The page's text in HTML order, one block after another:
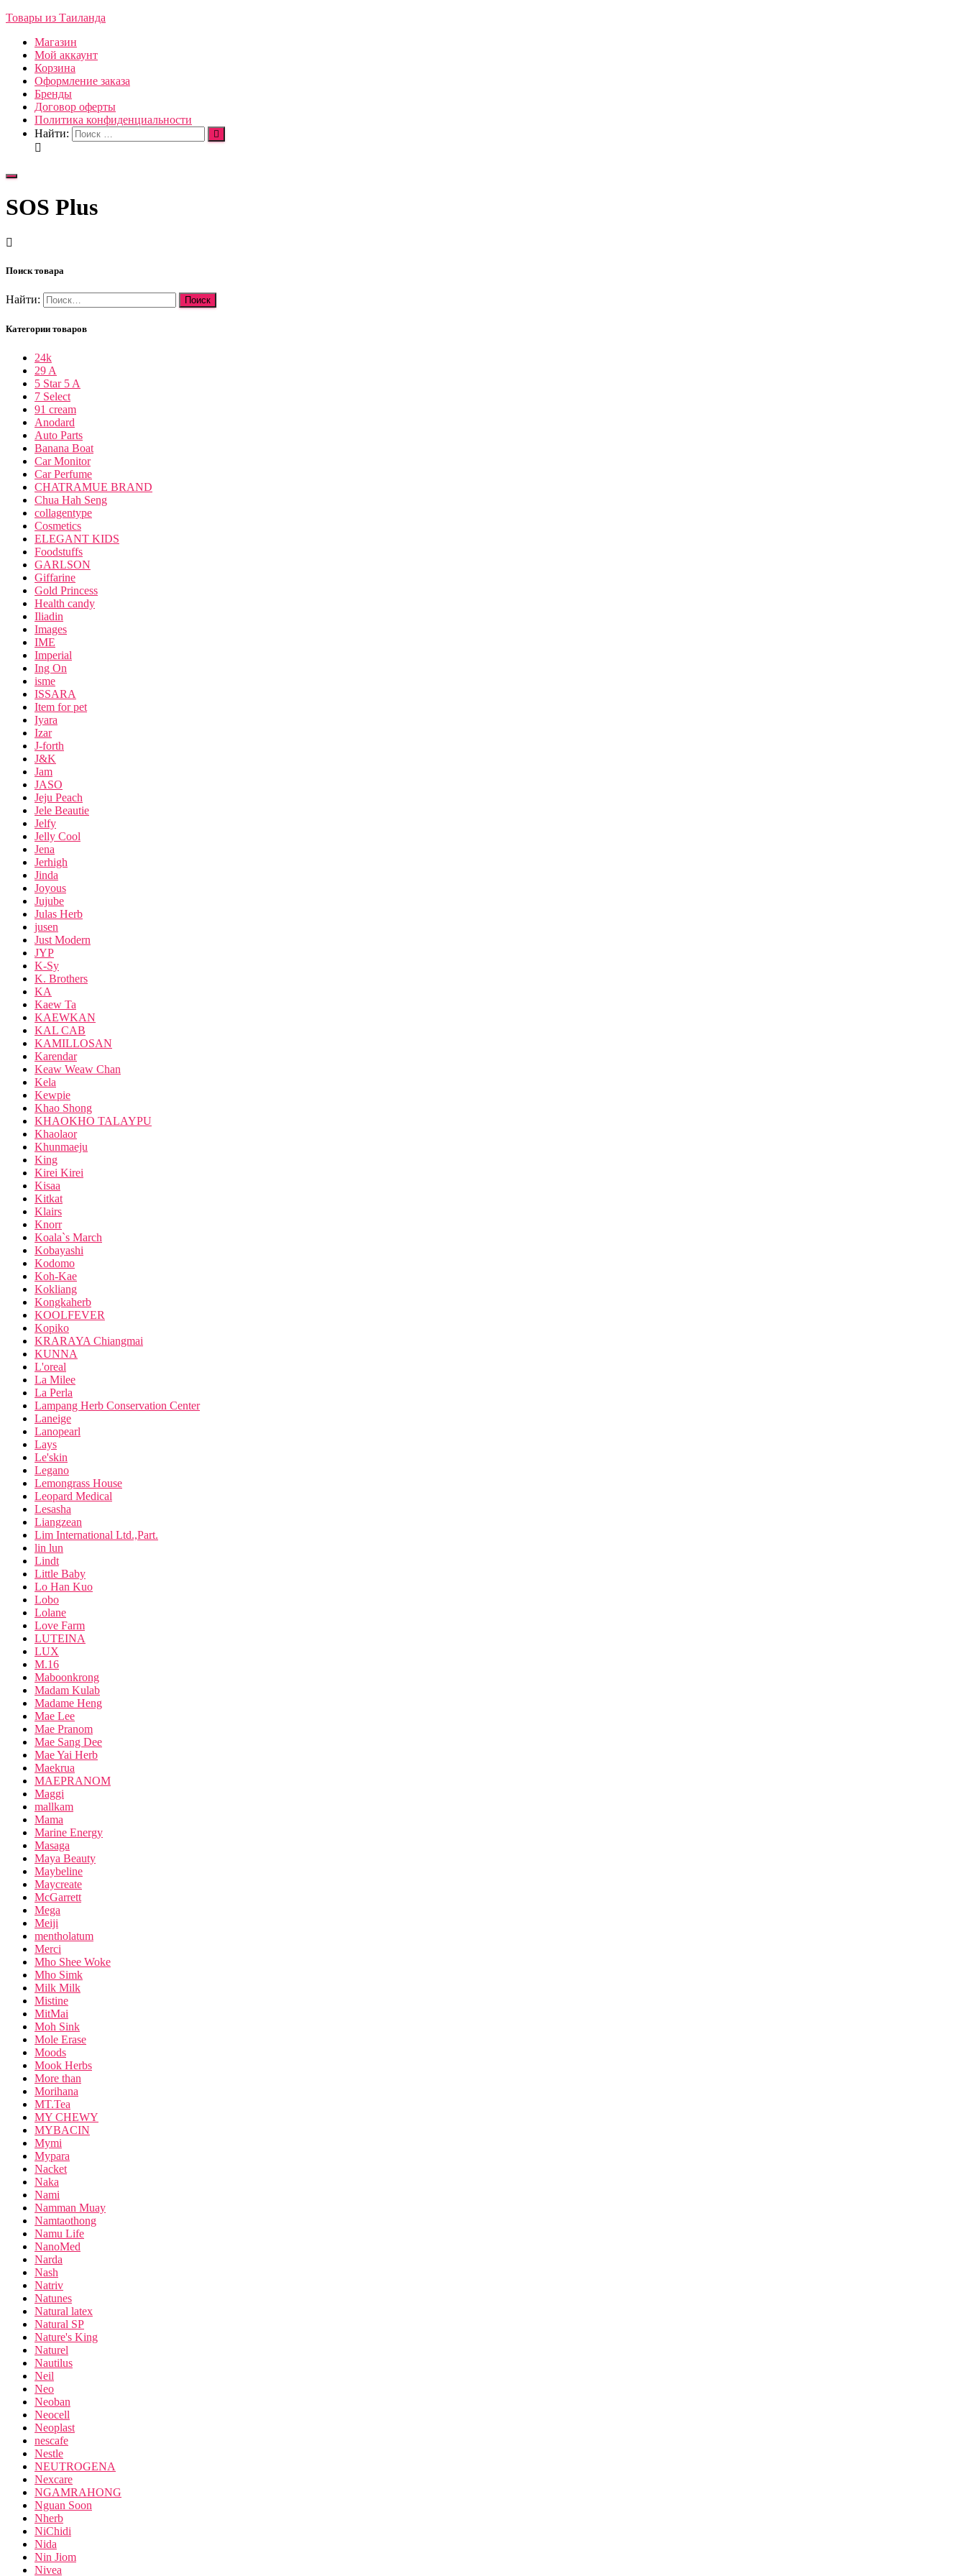
Товары из Таиланда
Магазин
Мой аккаунт
Корзина
Оформление заказа
Бренды
Договор оферты
Политика конфиденциальности
Найти:
Переключить
SOS Plus
Поиск товара
Найти:
Категории товаров
24k
29 A
5 Star 5 A
7 Select
91 cream
Anodard
Auto Parts
Banana Boat
Car Monitor
Car Perfume
CHATRAMUE BRAND
Chua Hah Seng
collagentype
Cosmetics
ELEGANT KIDS
Foodstuffs
GARLSON
Giffarine
Gold Princess
Health candy
Iliadin
Images
IME
Imperial
Ing On
isme
ISSARA
Item for pet
Iyara
Izar
J-forth
J&K
Jam
JASO
Jeju Peach
Jele Beautie
Jelfy
Jelly Cool
Jena
Jerhigh
Jinda
Joyous
Jujube
Julas Herb
jusen
Just Modern
JYP
K-Sy
K. Brothers
KA
Kaew Ta
KAEWKAN
KAL CAB
KAMILLOSAN
Karendar
Keaw Weaw Chan
Kela
Kewpie
Khao Shong
KHAOKHO TALAYPU
Khaolaor
Khunmaeju
King
Kirei Kirei
Kisaa
Kitkat
Klairs
Knorr
Koala`s March
Kobayashi
Kodomo
Koh-Kae
Kokliang
Kongkaherb
KOOLFEVER
Kopiko
KRARAYA Chiangmai
KUNNA
L'oreal
La Milee
La Perla
Lampang Herb Conservation Center
Laneige
Lanopearl
Lays
Le'skin
Legano
Lemongrass House
Leopard Medical
Lesasha
Liangzean
Lim International Ltd.,Part.
lin lun
Lindt
Little Baby
Lo Han Kuo
Lobo
Lolane
Love Farm
LUTEINA
LUX
M.16
Maboonkrong
Madam Kulab
Madame Heng
Mae Lee
Mae Pranom
Mae Sang Dee
Mae Yai Herb
Maekrua
MAEPRANOM
Maggi
mallkam
Mama
Marine Energy
Masaga
Maya Beauty
Maybeline
Maycreate
McGarrett
Mega
Meiji
mentholatum
Merci
Mho Shee Woke
Mho Simk
Milk Milk
Mistine
MitMai
Moh Sink
Mole Erase
Moods
Mook Herbs
More than
Morihana
MT.Tea
MY CHEWY
MYBACIN
Mymi
Mypara
Nacket
Naka
Nami
Namman Muay
Namtaothong
Namu Life
NanoMed
Narda
Nash
Natriv
Natunes
Natural latex
Natural SP
Nature's King
Naturel
Nautilus
Neil
Neo
Neoban
Neocell
Neoplast
nescafe
Nestle
NEUTROGENA
Nexcare
NGAMRAHONG
Nguan Soon
Nherb
NiChidi
Nida
Nin Jiom
Nivea